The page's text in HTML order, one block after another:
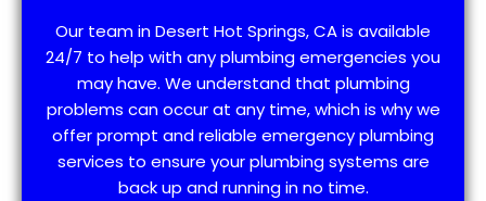
Our team in Desert Hot Springs, CA is available
24/7 to help with any plumbing emergencies you
may have. We understand that plumbing
problems can occur at any time, which is why we
offer prompt and reliable emergency plumbing
services to ensure your plumbing systems are
back up and running in no time.